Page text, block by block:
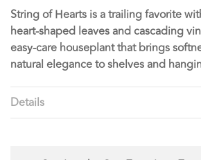
String of Hearts is a trailing favorite
heart-shaped leaves and cascading
easy-care houseplant that brings
natural elegance to shelves and
Details